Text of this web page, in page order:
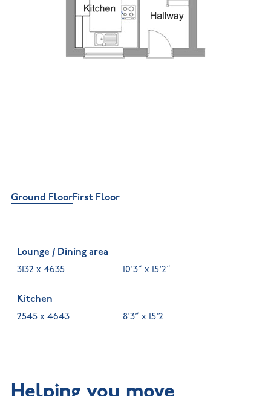
Ground FloorFirst Floor
Lounge / Dining area
3132 x 4635
10'3” x 15'2”
Kitchen
2545 x 4643
8'3” x 15'2
Helping you move